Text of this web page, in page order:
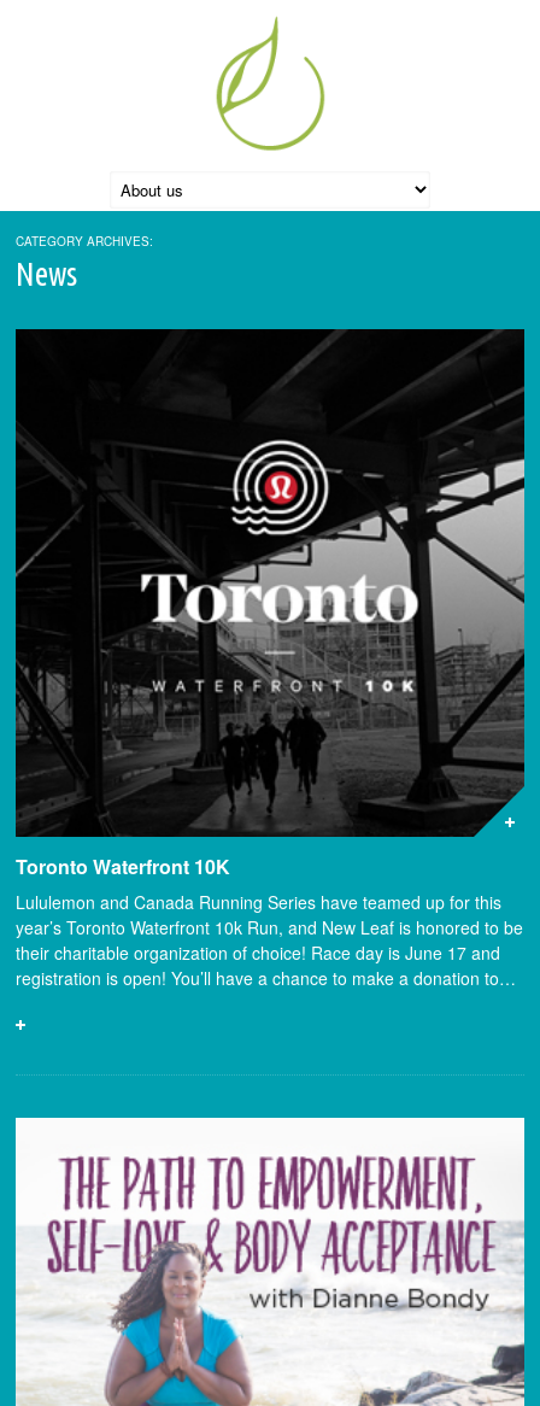
CATEGORY ARCHIVES:
News
Toronto Waterfront 10K
Lululemon and Canada Running Series have teamed up for this
year’s Toronto Waterfront 10k Run, and New Leaf is honored to be
their charitable organization of choice! Race day is June 17 and
registration is open! You’ll have a chance to make a donation to…